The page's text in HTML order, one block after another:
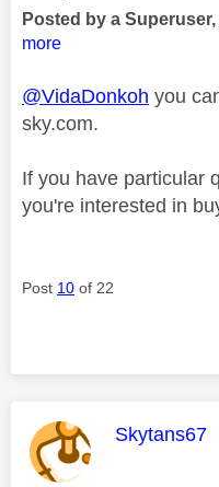
Posted by a
more
@VidaDonkoh you
sky.com.
If you have particular
you're interested in
Post 10 of 22
This
Skytans67